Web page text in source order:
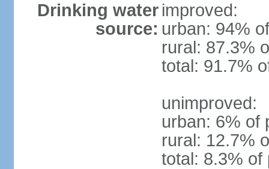
Drinking water
source:
improved:
urban: 94%
rural: 87.3%
total: 91.7%
unimproved:
urban: 6% of
rural: 12.7%
total: 8.3% of